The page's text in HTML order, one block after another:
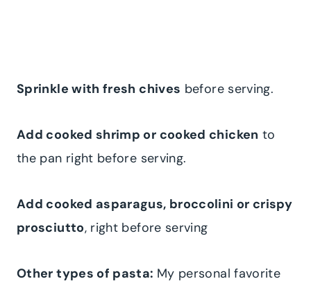
Sprinkle with fresh chives before serving.
Add cooked shrimp or cooked chicken to
the pan right before serving.
Add cooked asparagus, broccolini or crispy
prosciutto, right before serving
Other types of pasta: My personal favorite